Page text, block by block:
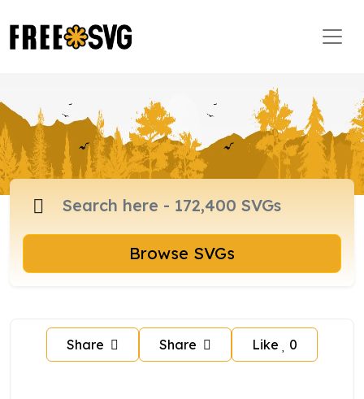
Browse SVGs
Share Share Like 0